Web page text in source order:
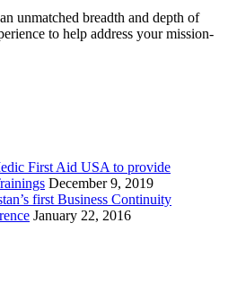
unmatched breadth and depth of
to help address your mission-
First Aid USA to provide
December 9, 2019
first Business Continuity
January 22, 2016